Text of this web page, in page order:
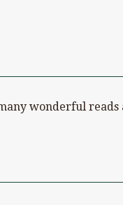
wonderful reads